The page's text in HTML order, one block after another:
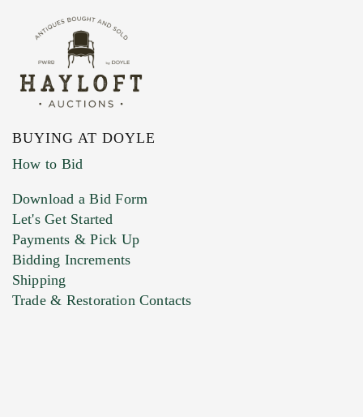
BUYING AT DOYLE
How to Bid
Download a Bid Form
Let's Get Started
Payments & Pick Up
Bidding Increments
Shipping
Trade & Restoration Contacts